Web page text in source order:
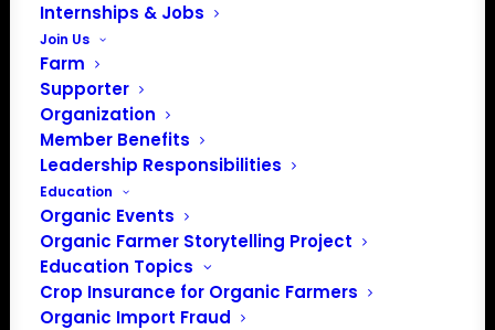
Internships & Jobs
Join Us
Farm
Supporter
Organization
Member Benefits
Leadership Responsibilities
Education
Organic Events
Organic Farmer Storytelling Project
Education Topics
Crop Insurance for Organic Farmers
Organic Import Fraud